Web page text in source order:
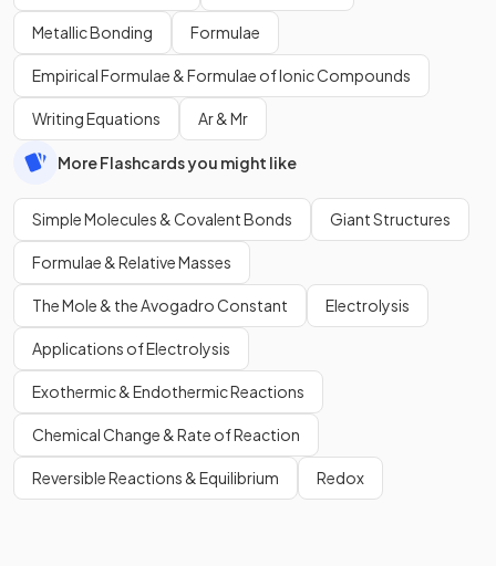
Metallic Bonding Formulae
Empirical Formulae & Formulae of Ionic Compounds
Writing Equations Ar & Mr
More Flashcards you might like
Simple Molecules & Covalent Bonds Giant Structures
Formulae & Relative Masses
The Mole & the Avogadro Constant Electrolysis
Applications of Electrolysis
Exothermic & Endothermic Reactions
Chemical Change & Rate of Reaction
Reversible Reactions & Equilibrium Redox